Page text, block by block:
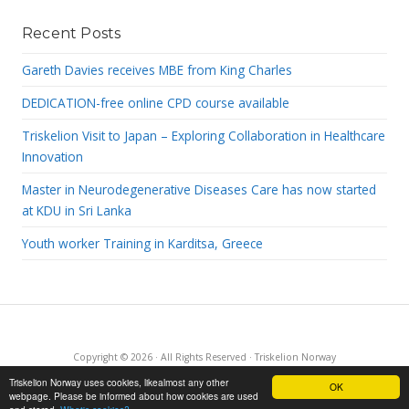
OK
Triskelion Norway uses cookies, likealmost any other
webpage. Please be informed about how cookies are used
Recent Posts
Gareth Davies receives MBE from King Charles
DEDICATION-free online CPD course available
Triskelion Visit to Japan – Exploring Collaboration in Healthcare
Innovation
Master in Neurodegenerative Diseases Care has now started
at KDU in Sri Lanka
Youth worker Training in Karditsa, Greece
Copyright © 2026 · All Rights Reserved · Triskelion Norway